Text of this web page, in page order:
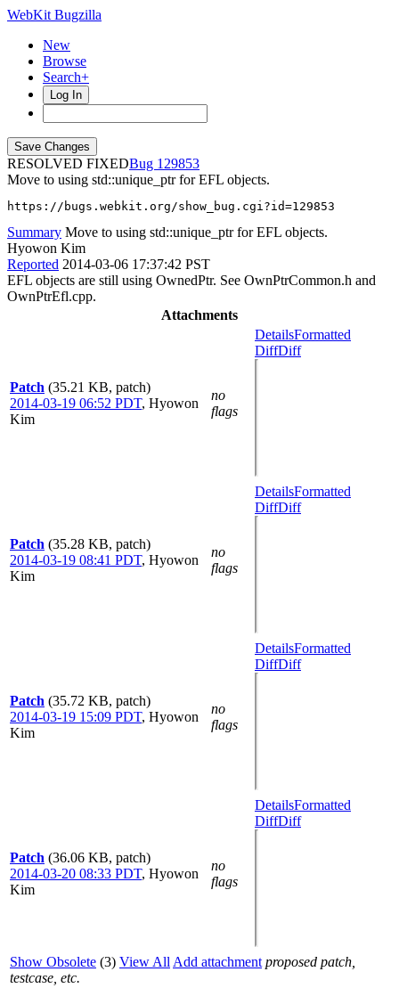
WebKit Bugzilla
New
Browse
Search+
Log In
RESOLVED FIXED
129853
Move to using std::unique_ptr for EFL objects.
https://bugs.webkit.org/show_bug.cgi?id=129853
Summary Move to using std::unique_ptr for EFL objects.
Hyowon Kim
Reported 2014-03-06 17:37:42 PST
EFL objects are still using OwnedPtr. See OwnPtrCommon.h and
OwnPtrEfl.cpp.
Attachments
Patch (35.21 KB, patch)
2014-03-19 06:52 PDT, Hyowon
Kim
no
flags
DetailsFormatted
DiffDiff
Patch (35.28 KB, patch)
2014-03-19 08:41 PDT, Hyowon
Kim
no
flags
DetailsFormatted
DiffDiff
Patch (35.72 KB, patch)
2014-03-19 15:09 PDT, Hyowon
Kim
no
flags
DetailsFormatted
DiffDiff
Patch (36.06 KB, patch)
2014-03-20 08:33 PDT, Hyowon
Kim
no
flags
DetailsFormatted
DiffDiff
Show Obsolete (3) View All Add attachment proposed patch,
testcase, etc.